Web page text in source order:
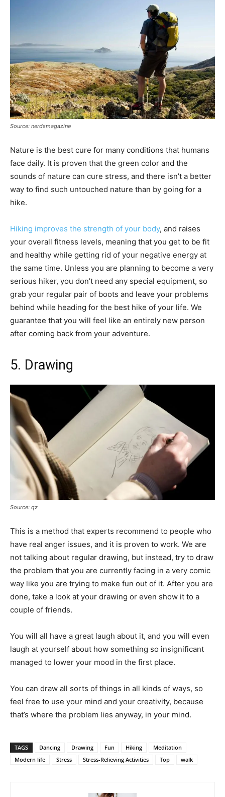
Source: nerdsmagazine
Nature is the best cure for many conditions that humans
face daily. It is proven that the green color and the
sounds of nature can cure stress, and there isn’t a better
way to find such untouched nature than by going for a
hike.
Hiking improves the strength of your body, and raises
your overall fitness levels, meaning that you get to be fit
and healthy while getting rid of your negative energy at
the same time. Unless you are planning to become a very
serious hiker, you don’t need any special equipment, so
grab your regular pair of boots and leave your problems
behind while heading for the best hike of your life. We
guarantee that you will feel like an entirely new person
after coming back from your adventure.
5. Drawing
Source: qz
This is a method that experts recommend to people who
have real anger issues, and it is proven to work. We are
not talking about regular drawing, but instead, try to draw
the problem that you are currently facing in a very comic
way like you are trying to make fun out of it. After you are
done, take a look at your drawing or even show it to a
couple of friends.
You will all have a great laugh about it, and you will even
laugh at yourself about how something so insignificant
managed to lower your mood in the first place.
You can draw all sorts of things in all kinds of ways, so
feel free to use your mind and your creativity, because
that’s where the problem lies anyway, in your mind.
TAGS Dancing Drawing Fun Hiking
Meditation
Modern life
Stress Stress-Relieving Activities Top walk